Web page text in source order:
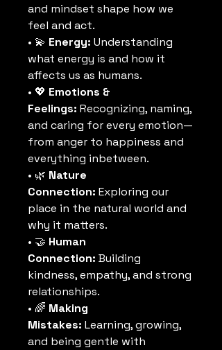
and mindset shape how we
feel and act.
• 💫 Energy: Understanding
what energy is and how it
affects us as humans.
• 💖 Emotions &
Feelings: Recognizing, naming,
and caring for every emotion—
from anger to happiness and
everything inbetween.
• 🌿 Nature
Connection: Exploring our
place in the natural world and
why it matters.
• 🤝 Human
Connection: Building
kindness, empathy, and strong
relationships.
• 🌈 Making
Mistakes: Learning, growing,
and being gentle with